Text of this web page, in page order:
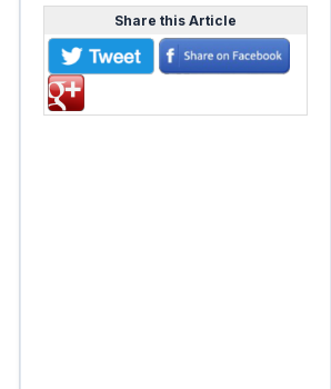
Share this Article